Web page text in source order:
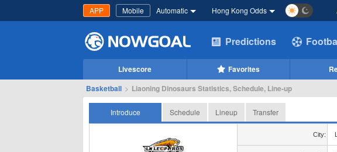
APP Mobile Automatic Hong Kong Odds
Predictions
Livescore Favorites
Basketball > Liaoning Dinosaurs Statistics, Schedule, Line-up
Introduce Schedule Lineup Transfer
City: